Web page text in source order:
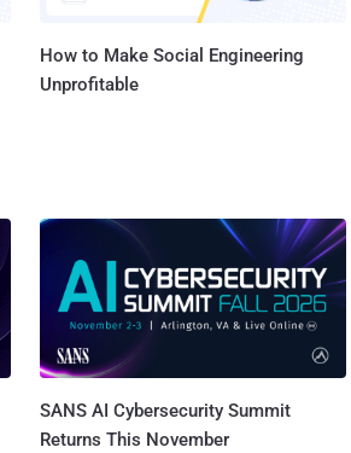
How to Make Social Engineering
Unprofitable
SANS AI Cybersecurity Summit
Returns This November